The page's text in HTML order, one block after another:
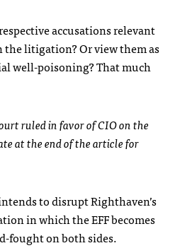
accusations relevant
litigation? Or view them as
well-poisoning? That much
ruled in favor ofCIOon the
at the end of the article for
to disrupt Righthaven’s
in which theEFFbecomes
fought on both sides.